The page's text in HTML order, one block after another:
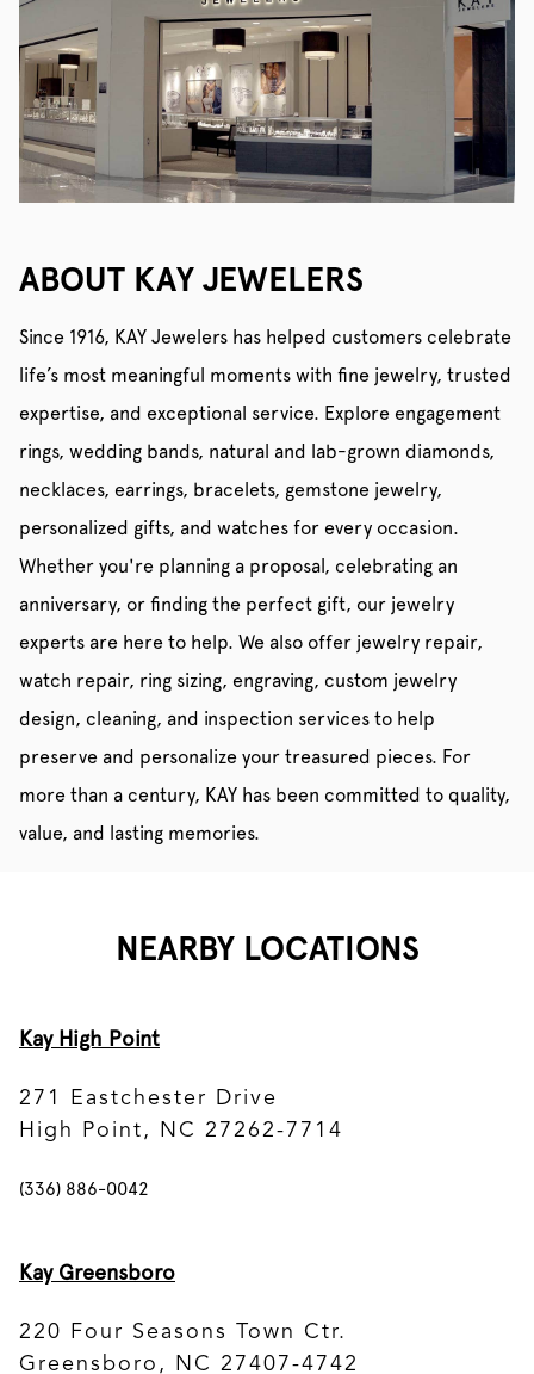
ABOUT KAY JEWELERS
Since 1916, KAY Jewelers has helped customers celebrate
life’s most meaningful moments with fine jewelry, trusted
expertise, and exceptional service. Explore engagement
rings, wedding bands, natural and lab-grown diamonds,
necklaces, earrings, bracelets, gemstone jewelry,
personalized gifts, and watches for every occasion.
Whether you're planning a proposal, celebrating an
anniversary, or finding the perfect gift, our jewelry
experts are here to help. We also offer jewelry repair,
watch repair, ring sizing, engraving, custom jewelry
design, cleaning, and inspection services to help
preserve and personalize your treasured pieces. For
more than a century, KAY has been committed to quality,
value, and lasting memories.
NEARBY LOCATIONS
Kay High Point
271 Eastchester Drive
High Point, NC 27262-7714
(336) 886-0042
Kay Greensboro
220 Four Seasons Town Ctr.
Greensboro, NC 27407-4742